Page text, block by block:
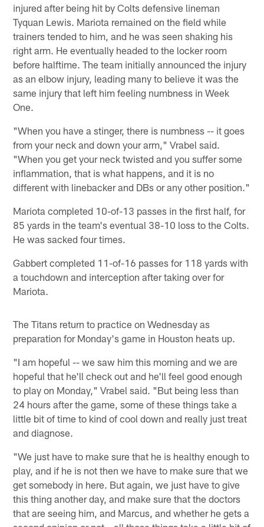
injured after being hit by Colts defensive lineman
Tyquan Lewis. Mariota remained on the field while
trainers tended to him, and he was seen shaking his
right arm. He eventually headed to the locker room
before halftime. The team initially announced the injury
as an elbow injury, leading many to believe it was the
same injury that left him feeling numbness in Week
One.
"When you have a stinger, there is numbness -- it goes
from your neck and down your arm," Vrabel said.
"When you get your neck twisted and you suffer some
inflammation, that is what happens, and it is no
different with linebacker and DBs or any other position."
Mariota completed 10-of-13 passes in the first half, for
85 yards in the team's eventual 38-10 loss to the Colts.
He was sacked four times.
Gabbert completed 11-of-16 passes for 118 yards with
a touchdown and interception after taking over for
Mariota.
The Titans return to practice on Wednesday as
preparation for Monday's game in Houston heats up.
"I am hopeful -- we saw him this morning and we are
hopeful that he'll check out and he'll feel good enough
to play on Monday," Vrabel said. "But being less than
24 hours after the game, some of these things take a
little bit of time to kind of cool down and really just treat
and diagnose.
"We just have to make sure that he is healthy enough to
play, and if he is not then we have to make sure that we
get somebody in here. But again, we just have to give
this thing another day, and make sure that the doctors
that are seeing him, and Marcus, and whether he gets a